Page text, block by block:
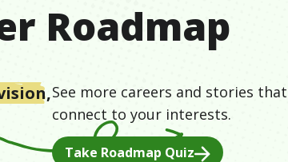
Roadmap
,See more careers and stories that
connect to your interests.
Take Roadmap Quiz